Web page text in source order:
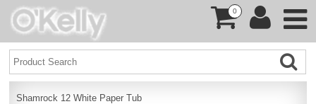
0
Shamrock 12 White Paper Tub